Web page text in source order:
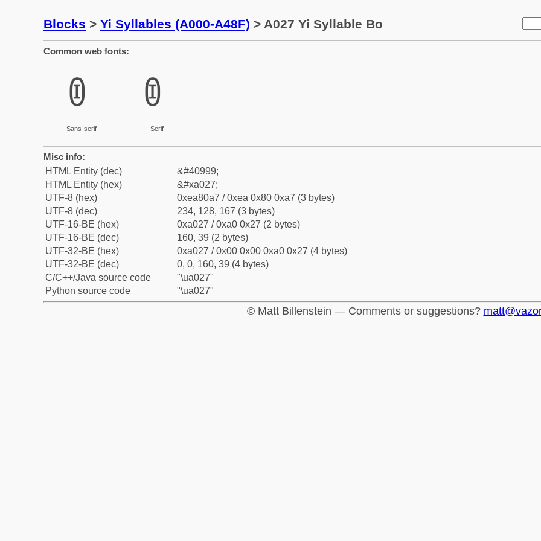
Blocks > Yi Syllables (A000-A48F) > A027 Yi Syllable Bo
Common web fonts:
ꀧ
Sans-serif
ꀧ
Serif
Misc info:
HTML Entity (dec)
&#40999;
HTML Entity (hex)
&#xa027;
UTF-8 (hex)
0xea80a7 / 0xea 0x80 0xa7 (3 bytes)
UTF-8 (dec)
234, 128, 167 (3 bytes)
UTF-16-BE (hex)
0xa027 / 0xa0 0x27 (2 bytes)
UTF-16-BE (dec)
160, 39 (2 bytes)
UTF-32-BE (hex)
0xa027 / 0x00 0x00 0xa0 0x27 (4 bytes)
UTF-32-BE (dec)
0, 0, 160, 39 (4 bytes)
C/C++/Java source code
"\ua027"
Python source code
"\ua027"
© Matt Billenstein — Comments or suggestions?